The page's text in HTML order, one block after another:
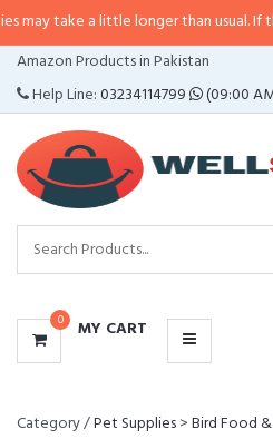
a little longer than usual. If the
Amazon Products in Pakistan
Help Line:03234114799 (09:00
0 MY CART
CATEGORIES
MENU
Category /Pet Supplies>Bird Food